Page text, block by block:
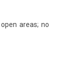
areas; no